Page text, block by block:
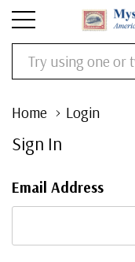
Search
Home Login
Sign In
Email Address